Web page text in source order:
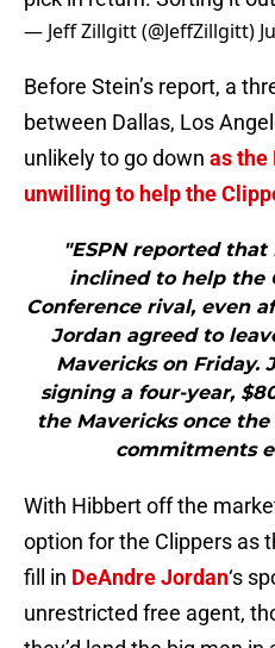
— Jeff Zillgitt (@JeffZillgitt)
Before Stein’s report, a
between Dallas, Los
unlikely to go down as the
unwilling to help the
"ESPN reported
inclined to help the
Conference rival, even
Jordan agreed to
Mavericks on Friday.
signing a four-year,
the Mavericks once
commitments
With Hibbert off the
option for the Clippers as
fill in DeAndre Jordan‘s
unrestricted free agent,